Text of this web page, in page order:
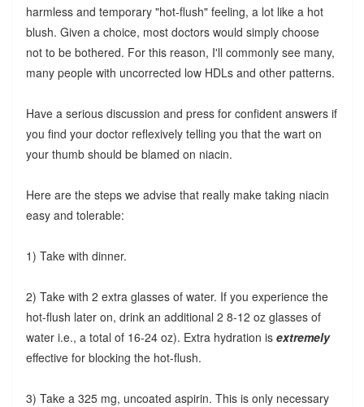
harmless and temporary "hot-flush" feeling, a lot like a hot
blush. Given a choice, most doctors would simply choose
not to be bothered. For this reason, I'll commonly see many,
many people with uncorrected low HDLs and other patterns.
Have a serious discussion and press for confident answers if
you find your doctor reflexively telling you that the wart on
your thumb should be blamed on niacin.
Here are the steps we advise that really make taking niacin
easy and tolerable:
1) Take with dinner.
2) Take with 2 extra glasses of water. If you experience the
hot-flush later on, drink an additional 2 8-12 oz glasses of
water i.e., a total of 16-24 oz). Extra hydration is extremely
effective for blocking the hot-flush.
3) Take a 325 mg, uncoated aspirin. This is only necessary